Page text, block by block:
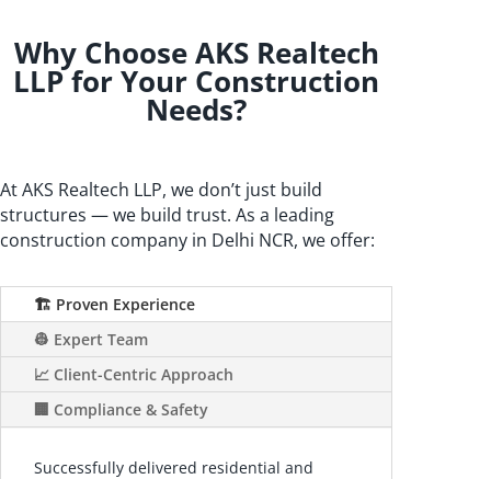
Why Choose AKS Realtech
LLP for Your Construction
Needs?
At AKS Realtech LLP, we don’t just build
structures — we build trust. As a leading
construction company in Delhi NCR, we offer:
🏗️ Proven Experience
👷 Expert Team
📈 Client-Centric Approach
🏢 Compliance & Safety
Successfully delivered residential and